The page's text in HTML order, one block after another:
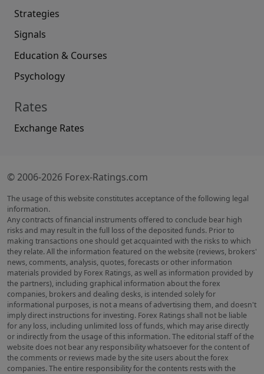
Strategies
Signals
Education & Courses
Psychology
Rates
Exchange Rates
© 2006-2026 Forex-Ratings.com
The usage of this website constitutes acceptance of the following legal
information.
Any contracts of financial instruments offered to conclude bear high
risks and may result in the full loss of the deposited funds. Prior to
making transactions one should get acquainted with the risks to which
they relate. All the information featured on the website (reviews, brokers'
news, comments, analysis, quotes, forecasts or other information
materials provided by Forex Ratings, as well as information provided by
the partners), including graphical information about the forex
companies, brokers and dealing desks, is intended solely for
informational purposes, is not a means of advertising them, and doesn't
imply direct instructions for investing. Forex Ratings shall not be liable
for any loss, including unlimited loss of funds, which may arise directly
or indirectly from the usage of this information. The editorial staff of the
website does not bear any responsibility whatsoever for the content of
the comments or reviews made by the site users about the forex
companies. The entire responsibility for the contents rests with the